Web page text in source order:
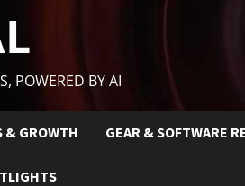
POWERED BY AI
& GROWTH GEAR & SOFTWARE